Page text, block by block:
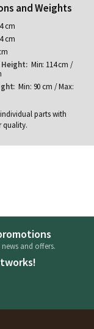
and Weights
cm
cm
Min: 114 cm /
Min: 90 cm / Max:
parts with
quality.
and offers.